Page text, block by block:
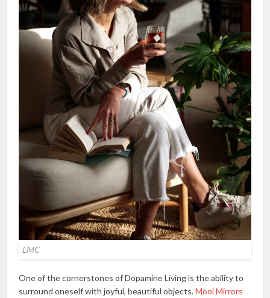
LMC
One of the cornerstones of Dopamine Living is the ability to
surround oneself with joyful, beautiful objects.Mooi Mirrors